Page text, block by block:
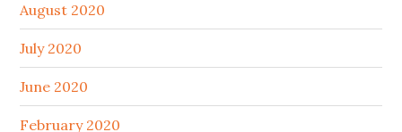
August 2020
July 2020
June 2020
February 2020